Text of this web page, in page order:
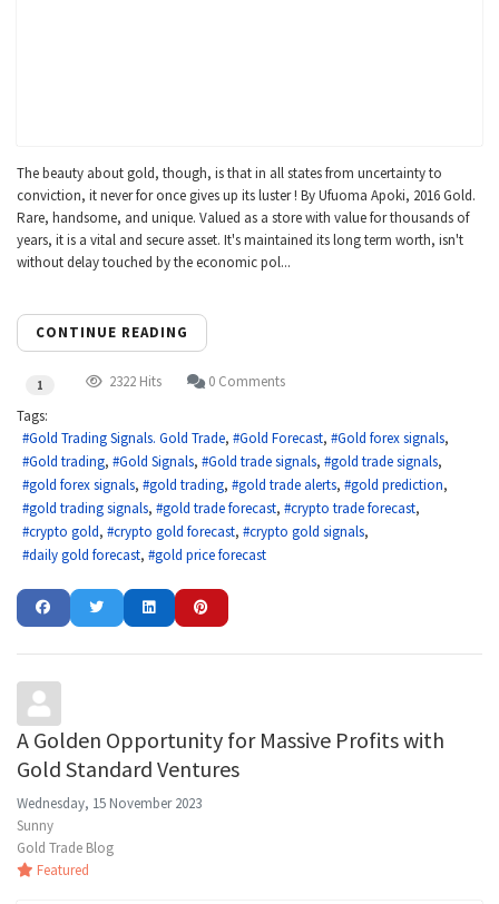
The beauty about gold, though, is that in all states from uncertainty to
conviction, it never for once gives up its luster ! By Ufuoma Apoki, 2016 Gold.
Rare, handsome, and unique. Valued as a store with value for thousands of
years, it is a vital and secure asset. It's maintained its long term worth, isn't
without delay touched by the economic pol...
CONTINUE READING
1 2322 Hits
0 Comments
Tags:
Gold Trading Signals. Gold Trade
Gold Forecast
Gold forex signals
Gold trading
Gold Signals Gold trade signals
gold trade signals
gold forex signals
gold trading gold trade alerts
gold prediction
gold trading signals
gold trade forecast
crypto trade forecast
crypto gold
crypto gold forecast
crypto gold signals
daily gold forecast
gold price forecast
A Golden Opportunity for Massive Profits with
Gold Standard Ventures
Wednesday, 15 November 2023
Sunny
Gold Trade Blog
Featured